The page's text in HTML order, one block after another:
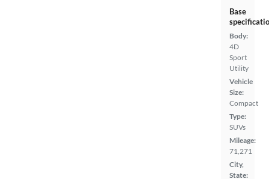
Base
Body:
4D
Sport
Utility
Vehicle
Size:
Compact
Type:
SUVs
Mileage:
71,271
City,
State: